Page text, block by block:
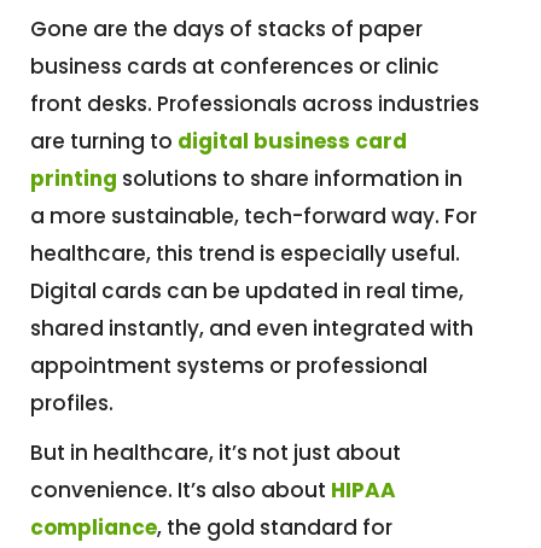
Gone are the days of stacks of paper
business cards at conferences or clinic
front desks. Professionals across industries
are turning to digital business card
printing solutions to share information in
a more sustainable, tech-forward way. For
healthcare, this trend is especially useful.
Digital cards can be updated in real time,
shared instantly, and even integrated with
appointment systems or professional
profiles.
But in healthcare, it’s not just about
convenience. It’s also about HIPAA
compliance, the gold standard for